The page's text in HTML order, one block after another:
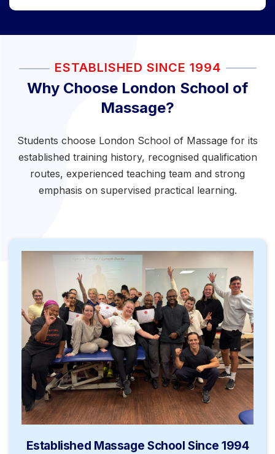
ESTABLISHED SINCE 1994
Why Choose London School of
Massage?
Students choose London School of Massage for its
established training history, recognised qualification
routes, experienced teaching team and strong
emphasis on supervised practical learning.
Established Massage School Since 1994